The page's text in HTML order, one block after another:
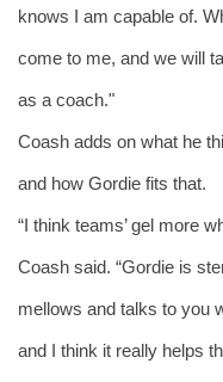
knows I am capable of.
come to me, and we will
as a coach."
Coash adds on what he
and how Gordie fits that.
“I think teams’ gel more
Coash said. “Gordie is
mellows and talks to you
and I think it really helps